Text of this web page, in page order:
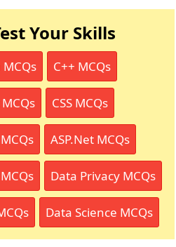
Your Skills
MCQs C++ MCQs
CSS MCQs
ASP.Net MCQs
Data Privacy MCQs
Data Science MCQs